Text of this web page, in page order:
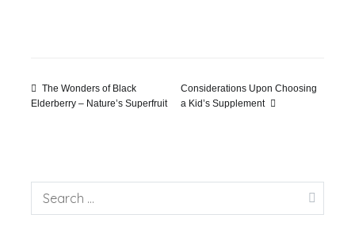
The Wonders of Black
Elderberry – Nature’s Superfruit
Considerations Upon Choosing
a Kid’s Supplement